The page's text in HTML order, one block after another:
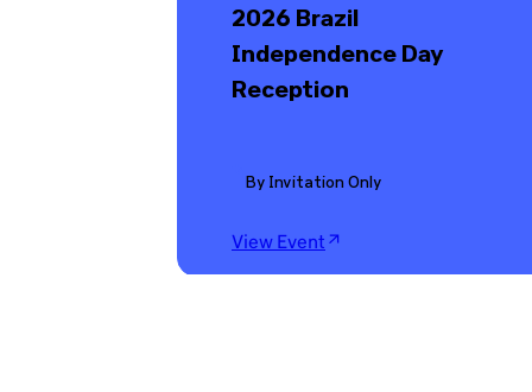
2026 Brazil
Independence Day
Reception
By Invitation Only
View Event